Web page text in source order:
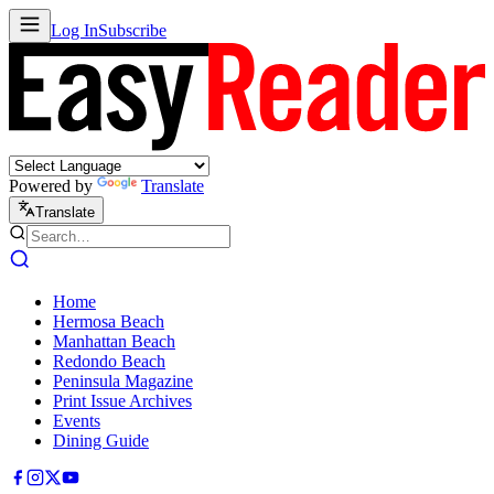
Log InSubscribe
Powered by Translate
Translate
Home
Hermosa Beach
Manhattan Beach
Redondo Beach
Peninsula Magazine
Print Issue Archives
Events
Dining Guide